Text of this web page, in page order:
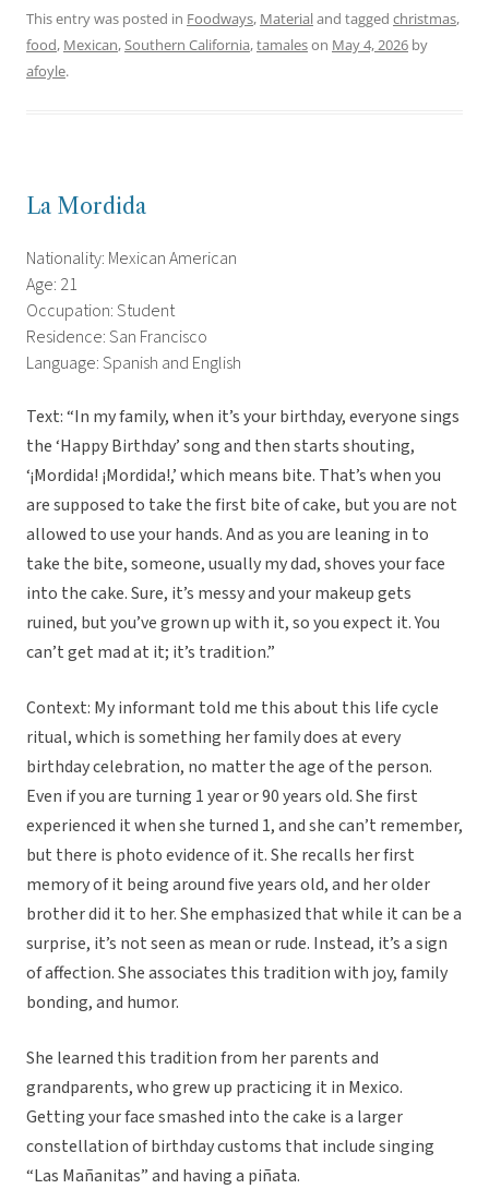
This entry was posted in Foodways, Materialand tagged christmas,
food, Mexican,Southern California,tamaleson May 4, 2026 by
afoyle.
La Mordida
Nationality: Mexican American
Age: 21
Occupation: Student
Residence: San Francisco
Language: Spanish and English
Text: “In my family, when it’s your birthday, everyone sings
the ‘Happy Birthday’ song and then starts shouting,
‘¡Mordida! ¡Mordida!,’ which means bite. That’s when you
are supposed to take the first bite of cake, but you are not
allowed to use your hands. And as you are leaning in to
take the bite, someone, usually my dad, shoves your face
into the cake. Sure, it’s messy and your makeup gets
ruined, but you’ve grown up with it, so you expect it. You
can’t get mad at it; it’s tradition.”
Context: My informant told me this about this life cycle
ritual, which is something her family does at every
birthday celebration, no matter the age of the person.
Even if you are turning 1 year or 90 years old. She first
experienced it when she turned 1, and she can’t remember,
but there is photo evidence of it. She recalls her first
memory of it being around five years old, and her older
brother did it to her. She emphasized that while it can be a
surprise, it’s not seen as mean or rude. Instead, it’s a sign
of affection. She associates this tradition with joy, family
bonding, and humor.
She learned this tradition from her parents and
grandparents, who grew up practicing it in Mexico.
Getting your face smashed into the cake is a larger
constellation of birthday customs that include singing
“Las Mañanitas” and having a piñata.